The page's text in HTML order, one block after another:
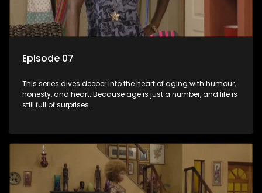
Episode 07
This series dives deeper into the heart of aging with humour,
honesty, and heart. Because age is just a number, and life is
still full of surprises.